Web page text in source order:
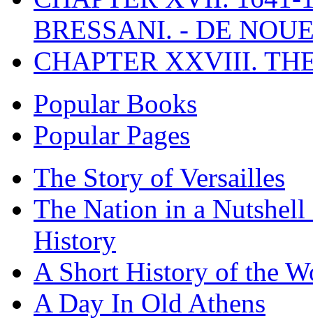
BRESSANI. - DE
CHAPTER XXVIII.
Popular Books
Popular Pages
The Story of Versailles
The Nation in a
History
A Short History of the
A Day In Old Athens